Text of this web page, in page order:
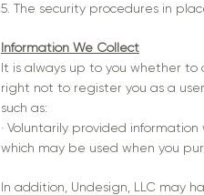
5. The security procedures in
Information We Collect
It is always up to you whether to
right not to register you as a
such as:
· Voluntarily provided
which may be used when you
In addition, Undesign, LLC may